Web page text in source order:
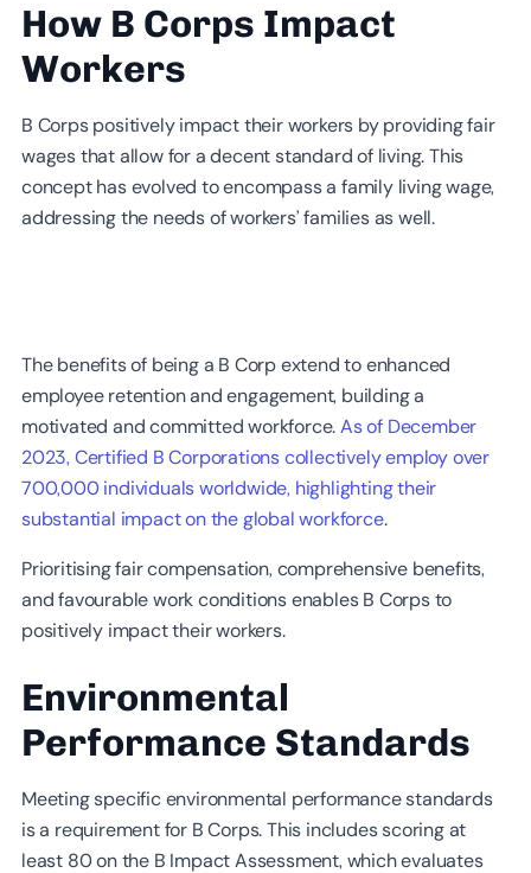
How B Corps Impact
Workers
B Corps positively impact their workers by providing fair
wages that allow for a decent standard of living. This
concept has evolved to encompass a family living wage,
addressing the needs of workers’ families as well.
The benefits of being a B Corp extend to enhanced
employee retention and engagement, building a
motivated and committed workforce.As of December
2023, Certified B Corporations collectively employ over
700,000 individuals worldwide, highlighting their
substantial impact on the global workforce.
Prioritising fair compensation, comprehensive benefits,
and favourable work conditions enables B Corps to
positively impact their workers.
Environmental
Performance Standards
Meeting specific environmental performance standards
is a requirement for B Corps. This includes scoring at
least 80 on the B Impact Assessment, which evaluates